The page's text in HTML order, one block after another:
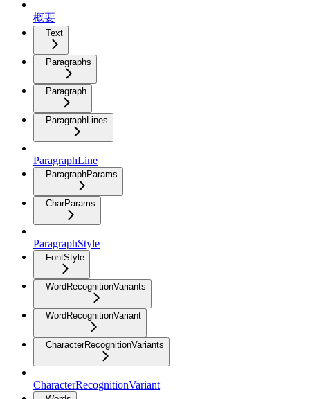
概要
Text
Paragraphs
Paragraph
ParagraphLines
ParagraphLine
ParagraphParams
CharParams
ParagraphStyle
FontStyle
WordRecognitionVariants
WordRecognitionVariant
CharacterRecognitionVariants
CharacterRecognitionVariant